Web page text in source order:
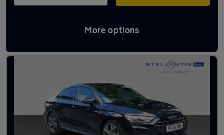
More options
Latest used Audi A3 in Bramhall